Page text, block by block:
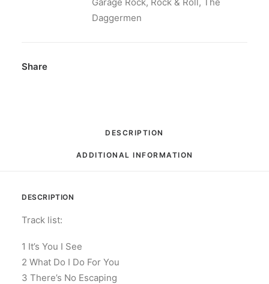
Daggermen
Share
DESCRIPTION
ADDITIONAL INFORMATION
DESCRIPTION
Track list:
1 It’s You I See
2 What Do I Do For You
3 There’s No Escaping